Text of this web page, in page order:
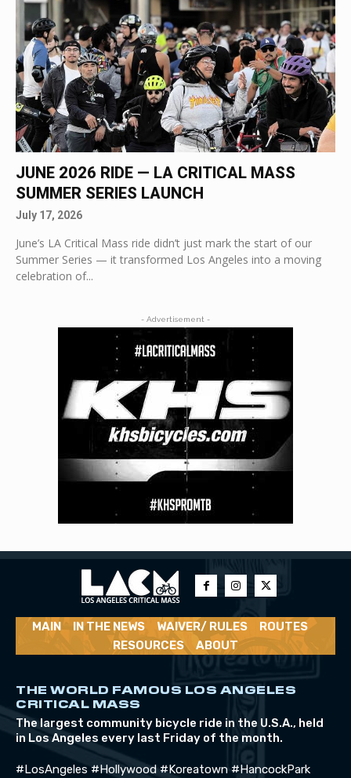
JUNE 2026 RIDE — LA CRITICAL MASS
SUMMER SERIES LAUNCH
July 17, 2026
June’s LA Critical Mass ride didn’t just mark the start of our
Summer Series — it transformed Los Angeles into a moving
celebration of...
- Advertisement -
MAIN IN THE NEWS WAIVER/ RULES
ROUTES
RESOURCES
ABOUT
THE WORLD FAMOUS LOS ANGELES
CRITICAL MASS
The largest community bicycle ride in the U.S.A., held
in Los Angeles every last Friday of the month.
#LosAngeles #Hollywood #Koreatown #HancockPark